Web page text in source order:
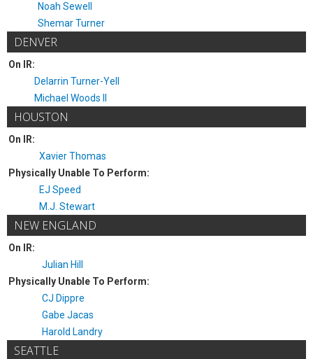
Noah Sewell
Shemar Turner
DENVER
On IR:
Delarrin Turner-Yell
Michael Woods II
HOUSTON
On IR:
Xavier Thomas
Physically Unable To Perform:
EJ Speed
M.J. Stewart
NEW ENGLAND
On IR:
Julian Hill
Physically Unable To Perform:
CJ Dippre
Gabe Jacas
Harold Landry
SEATTLE